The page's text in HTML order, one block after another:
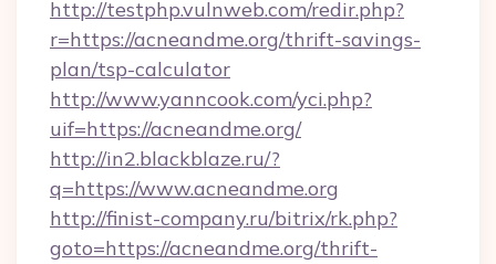
http://testphp.vulnweb.com/redir.php?
r=https://acneandme.org/thrift-savings-
plan/tsp-calculator
http://www.yanncook.com/yci.php?
uif=https://acneandme.org/
http://in2.blackblaze.ru/?
q=https://www.acneandme.org
http://finist-company.ru/bitrix/rk.php?
goto=https://acneandme.org/thrift-